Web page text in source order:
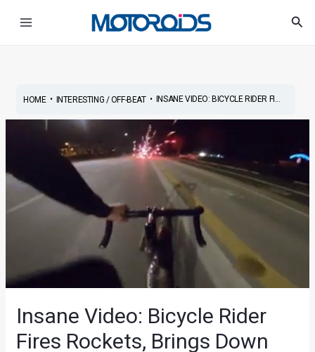
HOME• INTERESTING / OFF-BEAT• INSANE VIDEO: BICYCLE RIDER FI...
Insane Video: Bicycle Rider
Fires Rockets, Brings Down
navigation